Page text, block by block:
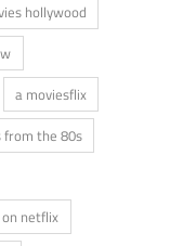
hollywood
a moviesflix
from the 80s
netflix